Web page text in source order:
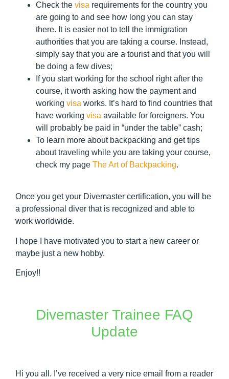
Check the visa requirements for the country you
are going to and see how long you can stay
there. It is easier not to tell the immigration
authorities that you are taking a course. Instead,
simply say that you are a tourist and that you will
be doing a few dives;
If you start working for the school right after the
course, it worth asking how the payment and
working visa works. It’s hard to find countries that
have working visa available for foreigners. You
will probably be paid in “under the table” cash;
To learn more about backpacking and get tips
about traveling while you are taking your course,
check my page The Art of Backpacking.
Once you get your Divemaster certification, you will be
a professional diver that is recognized and able to
work worldwide.
I hope I have motivated you to start a new career or
maybe just a new hobby.
Enjoy!!
Divemaster Trainee FAQ
Update
Hi you all. I’ve received a very nice email from a reader